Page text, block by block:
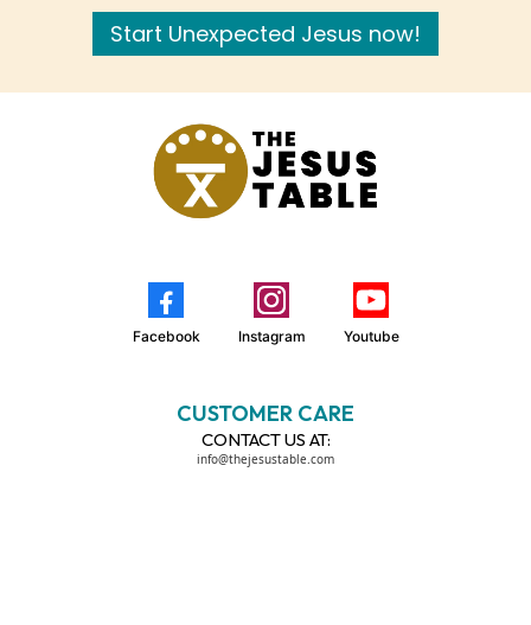
Start Unexpected Jesus now!
Facebook Instagram Youtube
CUSTOMER CARE
CONTACT US AT:
info@thejesustable.com